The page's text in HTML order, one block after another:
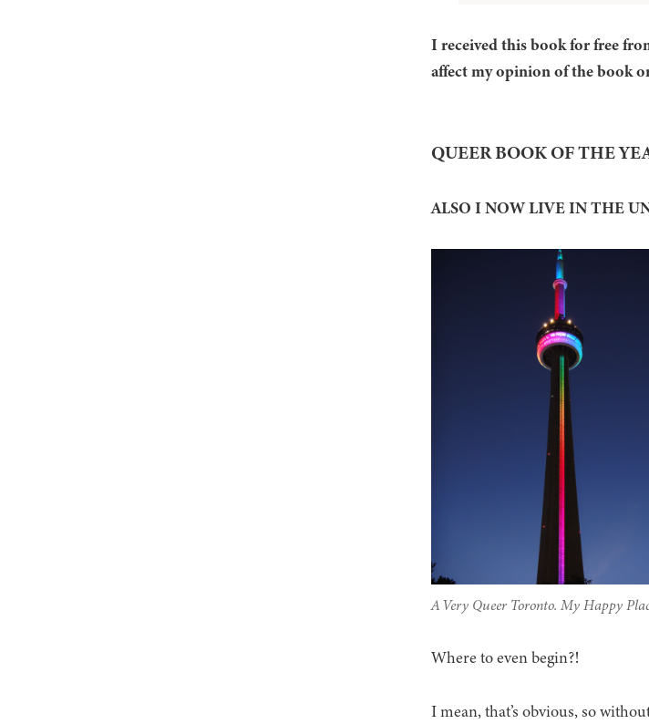
I received this book for free
affect my opinion of the book
QUEER BOOK OF THE
ALSO I NOW LIVE IN THE
A Very Queer Toronto. My Happy
Where to even begin?!
I mean, that’s obvious, so